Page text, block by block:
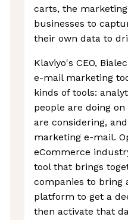
carts, the
businesses to
their own data to
Klaviyo's CEO,
e-mail marketing
kinds of tools:
people are doing
are considering,
marketing e-mail.
eCommerce
tool that brings
companies to bring
platform to get a
then activate that